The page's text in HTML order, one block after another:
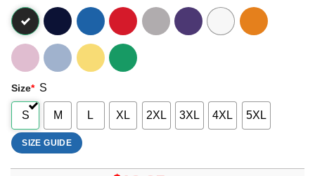
Size* S
S M L XL 2XL 3XL 4XL 5XL
SIZE GUIDE